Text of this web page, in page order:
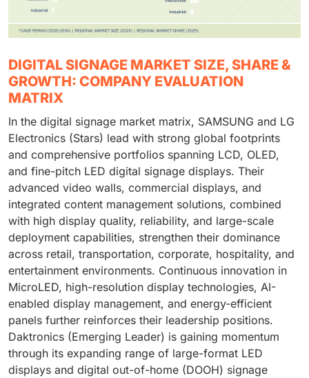
DIGITAL SIGNAGE MARKET SIZE, SHARE &
GROWTH: COMPANY EVALUATION
MATRIX
In the digital signage market matrix, SAMSUNG and LG
Electronics (Stars) lead with strong global footprints
and comprehensive portfolios spanning LCD, OLED,
and fine-pitch LED digital signage displays. Their
advanced video walls, commercial displays, and
integrated content management solutions, combined
with high display quality, reliability, and large-scale
deployment capabilities, strengthen their dominance
across retail, transportation, corporate, hospitality, and
entertainment environments. Continuous innovation in
MicroLED, high-resolution display technologies, AI-
enabled display management, and energy-efficient
panels further reinforces their leadership positions.
Daktronics (Emerging Leader) is gaining momentum
through its expanding range of large-format LED
displays and digital out-of-home (DOOH) signage